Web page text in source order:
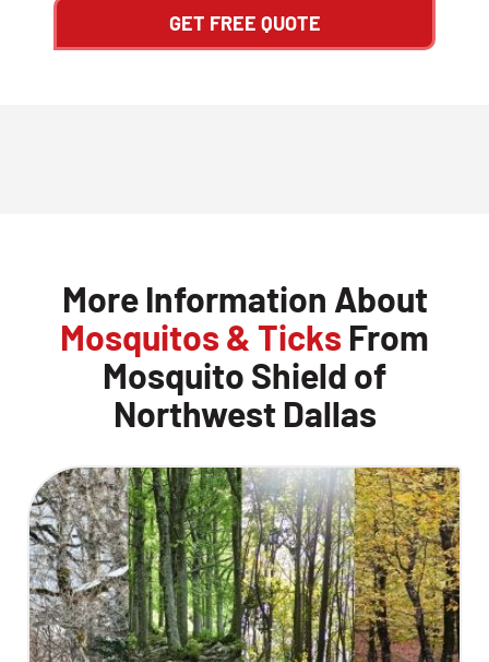
GET FREE QUOTE
More Information About
Mosquitos & Ticks From
Mosquito Shield of
Northwest Dallas